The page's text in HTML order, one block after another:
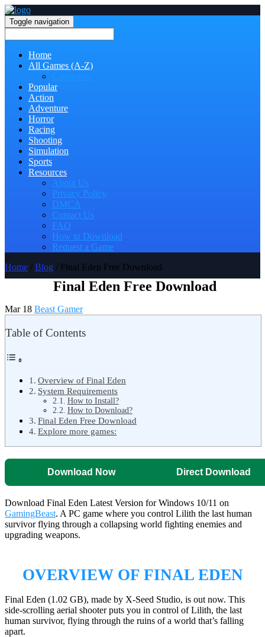
Toggle navigation
Home
All Games (A-Z)
Popular
Action
Adventure
Horror
Racing
Shooting
Simulation
Sports
Resources
About Us
Privacy Policy
DMCA
Contact Us
FAQ
How to Download
Request a Game
Home / Blog / Final Eden Free Download
Final Eden Free Download
Mar 18 Beast Gamer
Table of Contents
Overview of Final Eden
System Requirements
How to Install?
How to Download?
Final Eden Free Download
Explore more games:
Download Now Direct Download
Download Final Eden Latest Version for Windows 10/11 on
GamingBeast. A PC game where you control Lilith the last human
survivor flying through a collapsing world fighting enemies and
upgrading weapons.
OVERVIEW OF FINAL EDEN
Final Eden (1.02 GB), made by X-Seed Studio, is out now. This
side-scrolling aerial shooter puts you in control of Lilith, the last
human survivor, flying through the ruins of a world that’s falling
apart.